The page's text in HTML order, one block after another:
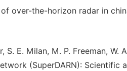
over-the-horizon radar in
S. E. Milan, M. P. Freeman,
(SuperDARN): Scientific